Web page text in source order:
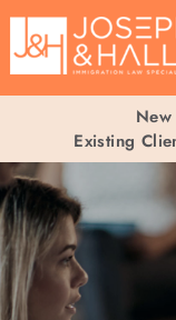
Existing